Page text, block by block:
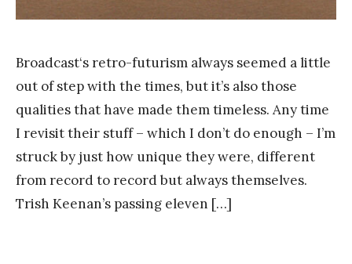
Broadcast‘s retro-futurism always seemed a little
out of step with the times, but it’s also those
qualities that have made them timeless. Any time
I revisit their stuff – which I don’t do enough – I’m
struck by just how unique they were, different
from record to record but always themselves.
Trish Keenan’s passing eleven […]